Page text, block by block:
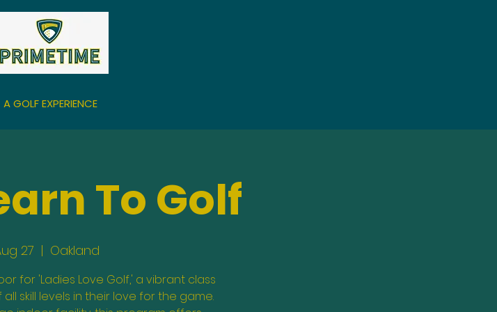
A GOLF EXPERIENCE
To Golf
27
  |
Oakland
for 'Ladies Love Golf,' a vibrant class
skill levels in their love for the game.